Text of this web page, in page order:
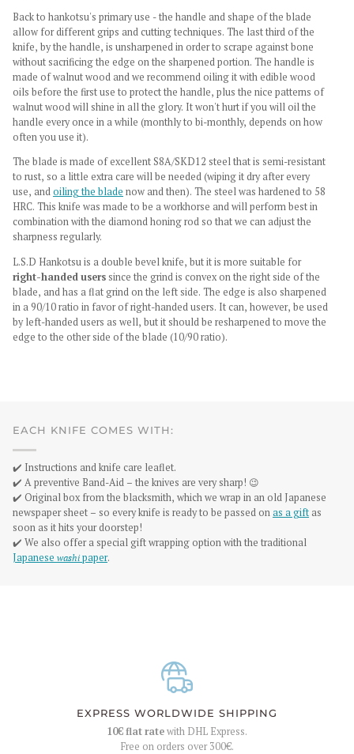
Back to hankotsu's primary use - the handle and shape of the blade
allow for different grips and cutting techniques. The last third of the
knife, by the handle, is unsharpened in order to scrape against bone
without sacrificing the edge on the sharpened portion. The handle is
made of walnut wood and we recommend oiling it with edible wood
oils before the first use to protect the handle, plus the nice patterns of
walnut wood will shine in all the glory. It won't hurt if you will oil the
handle every once in a while (monthly to bi-monthly, depends on how
often you use it).
The blade is made of excellent S8A/SKD12 steel that is semi-resistant
to rust, so a little extra care will be needed (wiping it dry after every
use, andoiling the blade now and then). The steel was hardened to 58
HRC. This knife was made to be a workhorse and will perform best in
combination with the diamond honing rod so that we can adjust the
sharpness regularly.
L.S.D Hankotsu is a double bevel knife, but it is more suitable for
right-handed users since the grind is convex on the right side of the
blade, and has a flat grind on the left side. The edge is also sharpened
in a 90/10 ratio in favor of right-handed users. It can, however, be used
by left-handed users as well, but it should be resharpened to move the
edge to the other side of the blade (10/90 ratio).
EACH KNIFE COMES WITH:
✔️ Instructions and knife care leaflet.
✔️ A preventive Band-Aid – the knives are very sharp! 😉
✔️ Original box from the blacksmith, which we wrap in an old Japanese
newspaper sheet – so every knife is ready to be passed onas a gift as
soon as it hits your doorstep!
✔️ We also offer a special gift wrapping option with the traditional
Japanese washipaper.
EXPRESS WORLDWIDE SHIPPING
10€flat ratewith DHL Express.
Free on orders over300€.